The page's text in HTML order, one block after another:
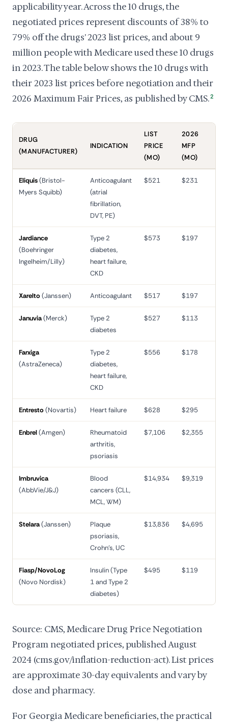
applicability year. Across the 10 drugs, the
negotiated prices represent discounts of 38% to
79% off the drugs' 2023 list prices, and about 9
million people with Medicare used these 10 drugs
in 2023. The table below shows the 10 drugs with
their 2023 list prices before negotiation and their
2026 Maximum Fair Prices, as published by CMS.2
DRUG
(MANUFACTURER)
INDICATION
LIST
PRICE
(MO)
2026
MFP
(MO)
Eliquis(Bristol-
Myers Squibb)
Anticoagulant
(atrial
fibrillation,
DVT, PE)
$521 $231
Jardiance
(Boehringer
Ingelheim/Lilly)
Type 2
diabetes,
heart failure,
CKD
$573 $197
Xarelto(Janssen) Anticoagulant $517 $197
Januvia(Merck)
Type 2
diabetes
$527 $113
Farxiga
(AstraZeneca)
Type 2
diabetes,
heart failure,
CKD
$556 $178
Entresto(Novartis) Heart failure $628 $295
Enbrel(Amgen)
Rheumatoid
arthritis,
psoriasis
$7,106 $2,355
Imbruvica
(AbbVie/J&J)
Blood
cancers (CLL,
MCL, WM)
$14,934 $9,319
Stelara(Janssen)
Plaque
psoriasis,
Crohn's, UC
$13,836 $4,695
Fiasp/NovoLog
(Novo Nordisk)
Insulin (Type
1 and Type 2
diabetes)
$495 $119
Source: CMS, Medicare Drug Price Negotiation
Program negotiated prices, published August
2024 (cms.gov/inflation-reduction-act). List prices
are approximate 30-day equivalents and vary by
dose and pharmacy.
For Georgia Medicare beneficiaries, the practical